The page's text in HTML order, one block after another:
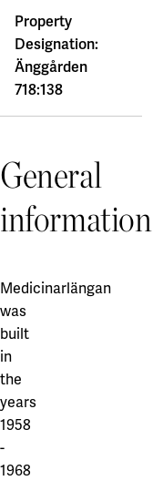
Property
Designation:
Änggården
718:138
General
information
Medicinarlängan
was
built
in
the
years
1958
-
1968